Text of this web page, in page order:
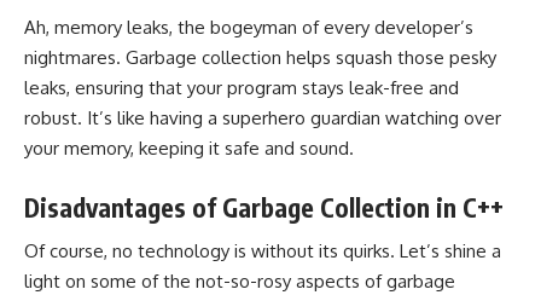
Ah, memory leaks, the bogeyman of every developer’s
nightmares. Garbage collection helps squash those pesky
leaks, ensuring that your program stays leak-free and
robust. It’s like having a superhero guardian watching over
your memory, keeping it safe and sound.
Disadvantages of Garbage Collection in C++
Of course, no technology is without its quirks. Let’s shine a
light on some of the not-so-rosy aspects of garbage